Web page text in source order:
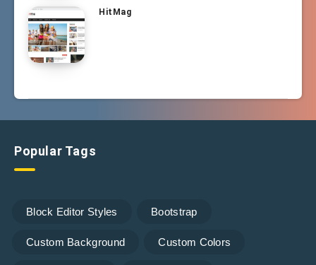
HitMag
Popular Tags
Block Editor Styles Bootstrap
Custom Background Custom Colors